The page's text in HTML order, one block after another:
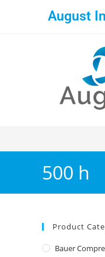
August
500 h
Product
Bauer